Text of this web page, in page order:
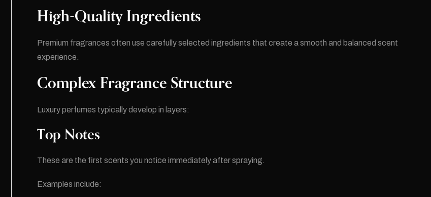
High-Quality Ingredients
Premium fragrances often use carefully selected ingredients that create a smooth and balanced scent
experience.
Complex Fragrance Structure
Luxury perfumes typically develop in layers:
Top Notes
These are the first scents you notice immediately after spraying.
Examples include: